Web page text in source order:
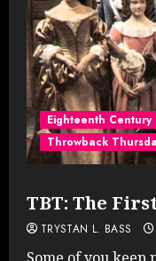
Eighteenth Century
Throwback
TBT: The
TRYSTAN L. BASS